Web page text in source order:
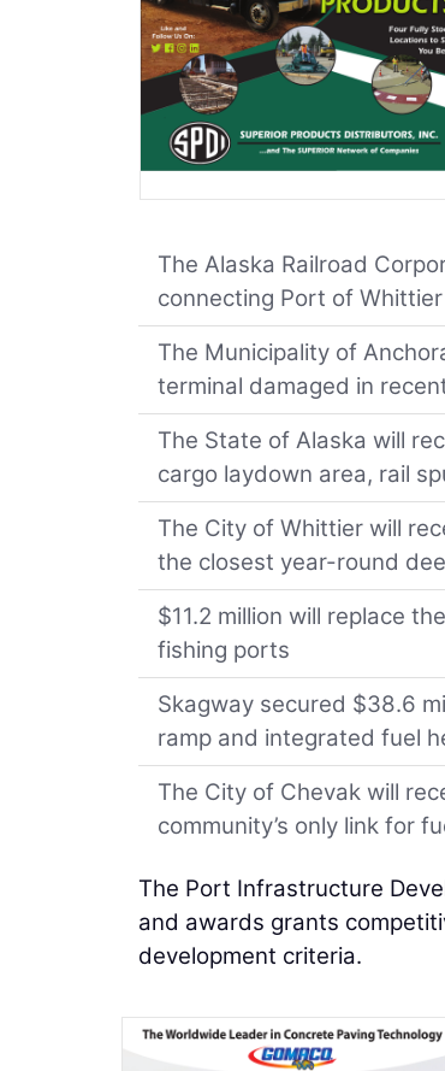
The Alaska Railroad
connecting Port of
The Municipality of
terminal damaged in
The State of Alaska will
cargo laydown area, rail
The City of Whittier will
the closest year-round
$11.2 million will replace
fishing ports
Skagway secured $38.6
ramp and integrated fuel
The City of Chevak will
community’s only link for
The Port Infrastructure
and awards grants
development criteria.